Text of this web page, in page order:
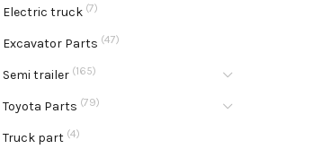
Electric truck (7)
Excavator Parts (47)
Semi trailer (165)
Toyota Parts (79)
Truck part (4)